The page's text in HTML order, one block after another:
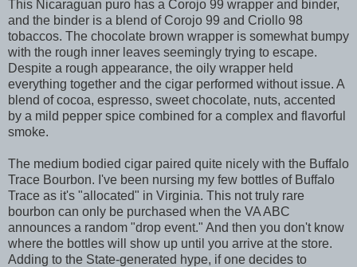
This Nicaraguan puro has a Corojo 99 wrapper and binder,
and the binder is a blend of Corojo 99 and Criollo 98
tobaccos. The chocolate brown wrapper is somewhat bumpy
with the rough inner leaves seemingly trying to escape.
Despite a rough appearance, the oily wrapper held
everything together and the cigar performed without issue. A
blend of cocoa, espresso, sweet chocolate, nuts, accented
by a mild pepper spice combined for a complex and flavorful
smoke.
The medium bodied cigar paired quite nicely with the Buffalo
Trace Bourbon. I've been nursing my few bottles of Buffalo
Trace as it's "allocated" in Virginia. This not truly rare
bourbon can only be purchased when the VA ABC
announces a random "drop event." And then you don't know
where the bottles will show up until you arrive at the store.
Adding to the State-generated hype, if one decides to